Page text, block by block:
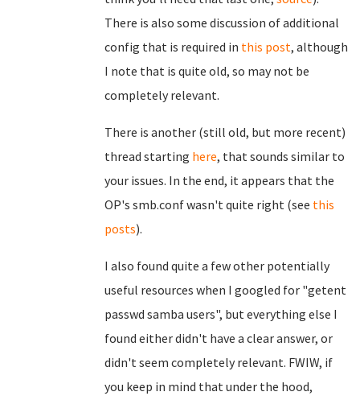
There is also some discussion of additional
config that is required in this post, although
I note that is quite old, so may not be
completely relevant.
There is another (still old, but more recent)
thread starting here, that sounds similar to
your issues. In the end, it appears that the
OP's smb.conf wasn't quite right (see this
posts).
I also found quite a few other potentially
useful resources when I googled for "getent
passwd samba users", but everything else I
found either didn't have a clear answer, or
didn't seem completely relevant. FWIW, if
you keep in mind that under the hood,